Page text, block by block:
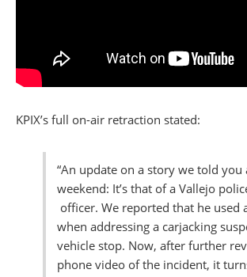
KPIX’s full on-air retraction stated:
“An update on a story we told
weekend: It’s that of a Vallejo
officer. We reported that he used
when addressing a carjacking
vehicle stop. Now, after further
phone video of the incident, it